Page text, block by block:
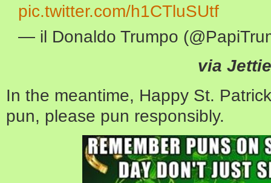
pic.twitter.com/h1CTluSUtf
— il Donaldo Trumpo
via Jettie
In the meantime, Happy St.
pun, please pun responsibly.